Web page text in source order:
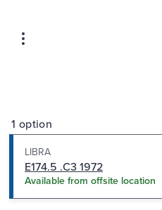
1 option
LIBRA
E174.5 .C3 1972
Available from offsite location